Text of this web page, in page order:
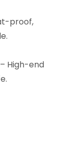
proof,
– High-end